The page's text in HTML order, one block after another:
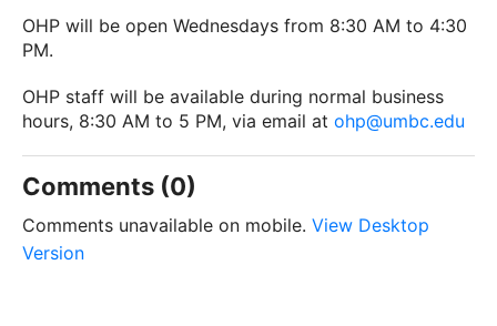
OHP will be open Wednesdays from 8:30 AM to 4:30
PM.
OHP staff will be available during normal business
hours, 8:30 AM to 5 PM, via email at ohp@umbc.edu
Comments (0)
Comments unavailable on mobile. View Desktop
Version